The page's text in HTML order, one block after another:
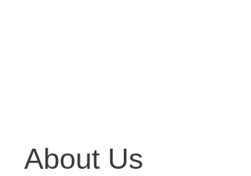
About Us